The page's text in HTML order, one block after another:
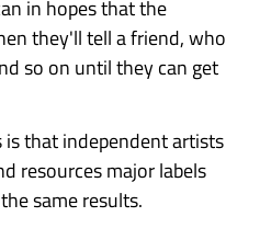
in hopes that the
they'll tell a friend, who
so on until they can get
that independent artists
resources major labels
same results.